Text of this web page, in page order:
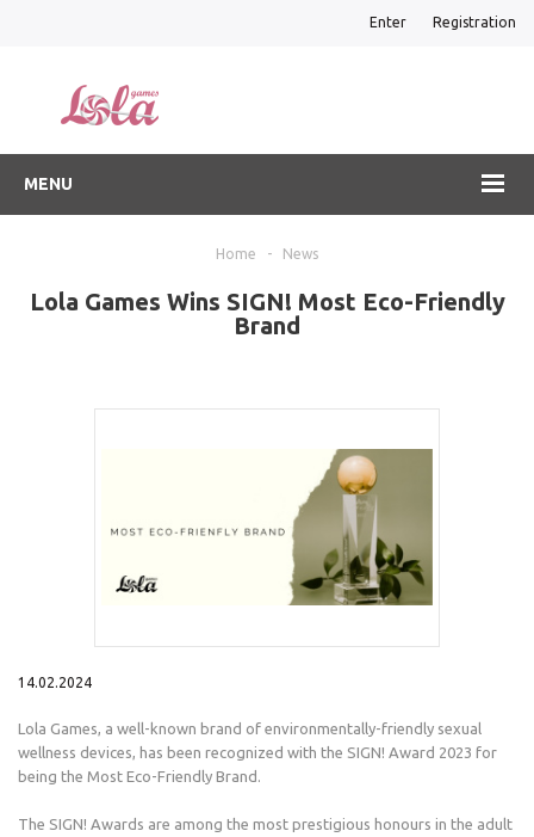
Enter Registration
MENU
Home - News
Lola Games Wins SIGN! Most Eco-Friendly
Brand
14.02.2024
Lola Games, a well-known brand of environmentally-friendly sexual
wellness devices, has been recognized with the SIGN! Award 2023 for
being the Most Eco-Friendly Brand.
The SIGN! Awards are among the most prestigious honours in the adult